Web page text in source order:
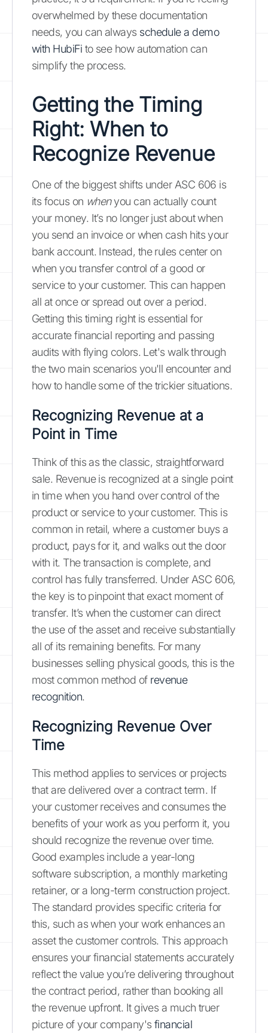
overwhelmed by these documentation
needs, you can always schedule a demo
with HubiFi to see how automation can
simplify the process.
Getting the Timing
Right: When to
Recognize Revenue
One of the biggest shifts under ASC 606 is
its focus on whenyou can actually count
your money. It’s no longer just about when
you send an invoice or when cash hits your
bank account. Instead, the rules center on
when you transfer control of a good or
service to your customer. This can happen
all at once or spread out over a period.
Getting this timing right is essential for
accurate financial reporting and passing
audits with flying colors. Let's walk through
the two main scenarios you'll encounter and
how to handle some of the trickier situations.
Recognizing Revenue at a
Point in Time
Think of this as the classic, straightforward
sale. Revenue is recognized at a single point
in time when you hand over control of the
product or service to your customer. This is
common in retail, where a customer buys a
product, pays for it, and walks out the door
with it. The transaction is complete, and
control has fully transferred. Under ASC 606,
the key is to pinpoint that exact moment of
transfer. It’s when the customer can direct
the use of the asset and receive substantially
all of its remaining benefits. For many
businesses selling physical goods, this is the
most common method of revenue
recognition.
Recognizing Revenue Over
Time
This method applies to services or projects
that are delivered over a contract term. If
your customer receives and consumes the
benefits of your work as you perform it, you
should recognize the revenue over time.
Good examples include a year-long
software subscription, a monthly marketing
retainer, or a long-term construction project.
The standard provides specific criteria for
this, such as when your work enhances an
asset the customer controls. This approach
ensures your financial statements accurately
reflect the value you’re delivering throughout
the contract period, rather than booking all
the revenue upfront. It gives a much truer
picture of your company's financial